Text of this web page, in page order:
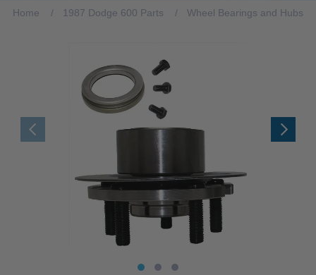
Home 1987 Dodge 600 Parts Wheel Bearings and Hubs